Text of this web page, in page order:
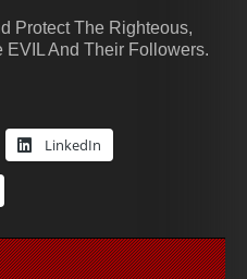
Protect The Righteous,
And Their Followers.
LinkedIn